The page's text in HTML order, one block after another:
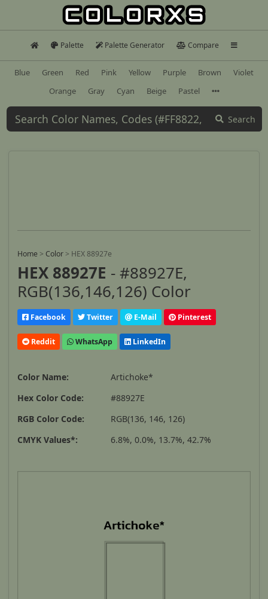
Palette Palette Generator Compare
Blue Green Red Pink Yellow Purple Brown
Violet
Orange
Gray Cyan Beige Pastel
Search
Home > Color > HEX 88927e
HEX 88927E - #88927E,
RGB(136,146,126) Color
Facebook Twitter E-Mail Pinterest
Reddit WhatsApp LinkedIn
Color Name:
Artichoke*
Hex Color Code:
#88927E
RGB Color Code:
RGB(136, 146, 126)
CMYK Values*:
6.8%, 0.0%, 13.7%, 42.7%